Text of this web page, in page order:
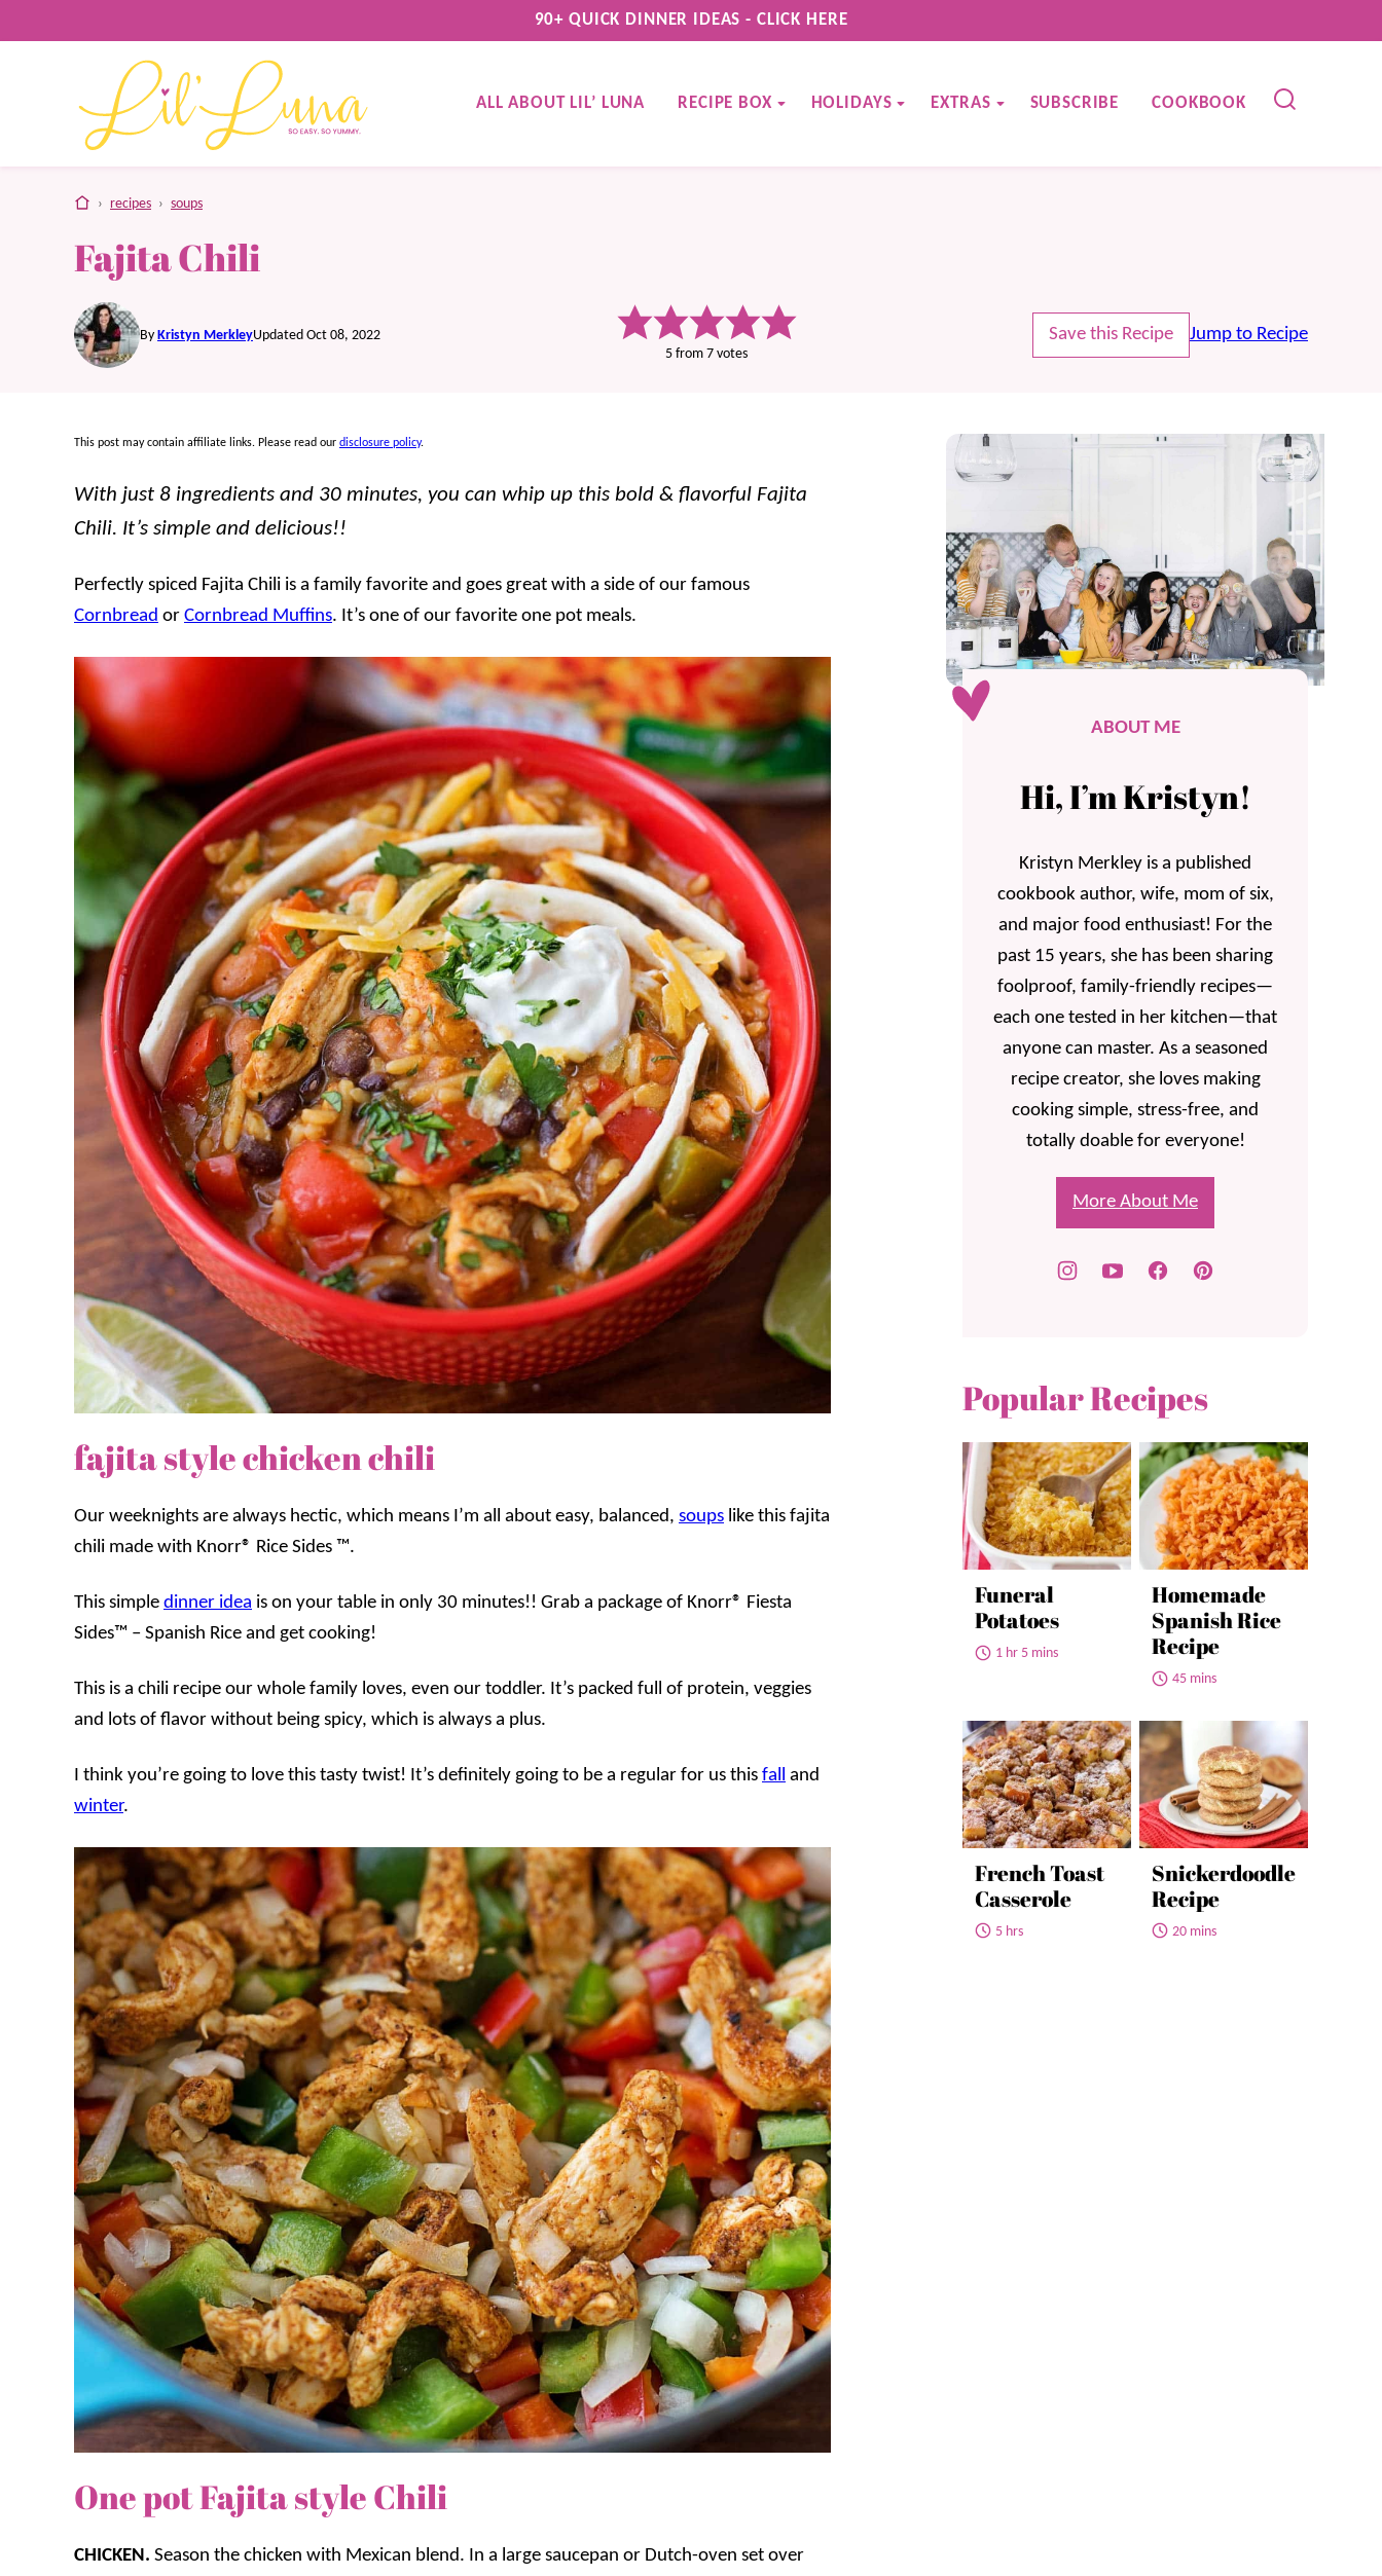
to
90+ QUICK DINNER IDEAS - CLICK HERE
ALL ABOUT LIL’ LUNA RECIPE BOX HOLIDAYS EXTRAS SUBSCRIBE COOKBOOK
home
› recipes › soups
Fajita Chili
By Kristyn MerkleyUpdated Oct 08, 2022
5 from 7 votes
Save this Recipe Jump to Recipe
This post may contain affiliate links. Please read our disclosure policy.
With just 8 ingredients and 30 minutes, you can whip up this bold & flavorful Fajita
Chili. It’s simple and delicious!!
Perfectly spiced Fajita Chili is a family favorite and goes great with a side of our famous
Cornbread or Cornbread Muffins. It’s one of our favorite one pot meals.
fajita style chicken chili
Our weeknights are always hectic, which means I’m all about easy, balanced, soups like this fajita
chili made with Knorr® Rice Sides ™.
This simple dinner idea is on your table in only 30 minutes!! Grab a package of Knorr® Fiesta
Sides™ – Spanish Rice and get cooking!
This is a chili recipe our whole family loves, even our toddler. It’s packed full of protein, veggies
and lots of flavor without being spicy, which is always a plus.
I think you’re going to love this tasty twist! It’s definitely going to be a regular for us this fall and
winter.
One pot Fajita style Chili
CHICKEN. Season the chicken with Mexican blend. In a large saucepan or Dutch-oven set over
ABOUT ME
Hi, I’m Kristyn!
Kristyn Merkley is a published
cookbook author, wife, mom of six,
and major food enthusiast! For the
past 15 years, she has been sharing
foolproof, family-friendly recipes—
each one tested in her kitchen—that
anyone can master. As a seasoned
recipe creator, she loves making
cooking simple, stress-free, and
totally doable for everyone!
More About Me
Popular Recipes
Funeral
Potatoes
1 hr 5 mins
Homemade
Spanish Rice
Recipe
45 mins
French Toast
Casserole
5 hrs
Snickerdoodle
Recipe
20 mins